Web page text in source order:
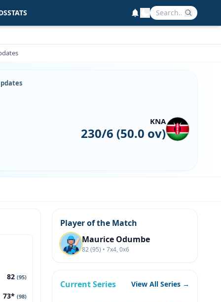
STATS
KNA
230/6 (50.0 ov)
82 (95)
73* (98)
Player of the Match
Maurice Odumbe
82 (95) • 7x4, 0x6
Current Series View All Series →